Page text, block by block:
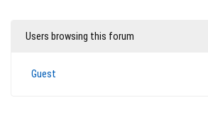
Users browsing this forum
Guest